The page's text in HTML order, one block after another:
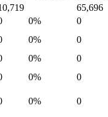
65,696
0%
0
0%
0
0%
0
0%
0
0%
0